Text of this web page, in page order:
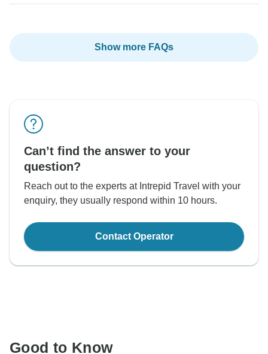
Show more FAQs
Can’t find the answer to your
question?
Reach out to the experts at Intrepid Travel with your
enquiry, they usually respond within 10 hours.
Contact Operator
Good to Know